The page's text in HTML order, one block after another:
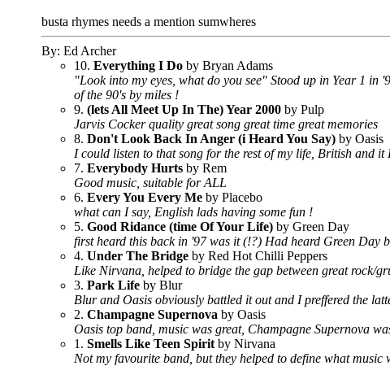
busta rhymes needs a mention sumwheres
By: Ed Archer
10. Everything I Do by Bryan Adams
"Look into my eyes, what do you see" Stood up in Year 1
of the 90's by miles !
9. (lets All Meet Up In The) Year 2000 by Pulp
Jarvis Cocker quality great song great time great memories
8. Don't Look Back In Anger (i Heard You Say) by Oasis
I could listen to that song for the rest of my life, British and it
7. Everybody Hurts by Rem
Good music, suitable for ALL
6. Every You Every Me by Placebo
what can I say, English lads having some fun !
5. Good Ridance (time Of Your Life) by Green Day
first heard this back in '97 was it (!?) Had heard Green Day
4. Under The Bridge by Red Hot Chilli Peppers
Like Nirvana, helped to bridge the gap between great rock/
3. Park Life by Blur
Blur and Oasis obviously battled it out and I preffered the
2. Champagne Supernova by Oasis
Oasis top band, music was great, Champagne Supernova
1. Smells Like Teen Spirit by Nirvana
Not my favourite band, but they helped to define what